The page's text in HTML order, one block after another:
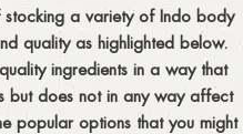
a variety of Indo body
quality as highlighted below.
ingredients in a way that
but does not in any way affect
popular options that you might